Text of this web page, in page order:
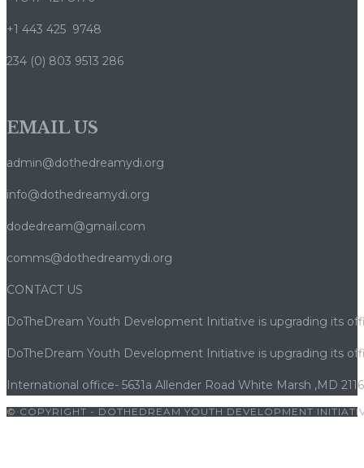
+1 443 425 9748
234 (0) 803 9513 286
EMAIL US
admin@dothedreamydi.org
info@dothedreamydi.org
dodedream@gmail.com
comms@dothedreamydi.org
CONTACT US
DoTheDream Youth Development Initiative is upgrading its
DoTheDream Youth Development Initiative is upgrading its
International office- 5631a Allender Road White Marsh ,MD
© COPYRIGHT - DOTHEDREAM YOUTH DEVELOPMENT